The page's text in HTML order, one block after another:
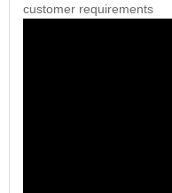
customer requirements